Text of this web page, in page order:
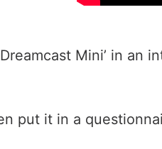
Mini’ in
put it in a